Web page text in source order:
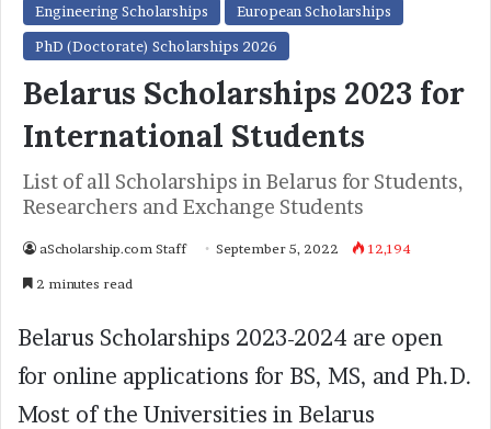
Engineering Scholarships
European Scholarships
PhD (Doctorate) Scholarships 2026
Belarus Scholarships 2023 for
International Students
List of all Scholarships in Belarus for Students,
Researchers and Exchange Students
aScholarship.com Staff September 5, 2022 12,194
2 minutes read
Belarus Scholarships 2023-2024 are open
for online applications for BS, MS, and Ph.D.
Most of the Universities in Belarus